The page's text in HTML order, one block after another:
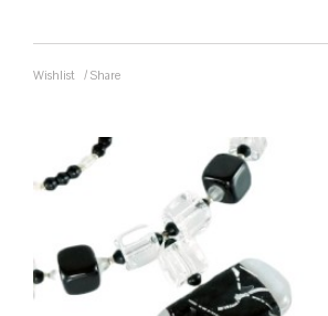
Wishlist / Share